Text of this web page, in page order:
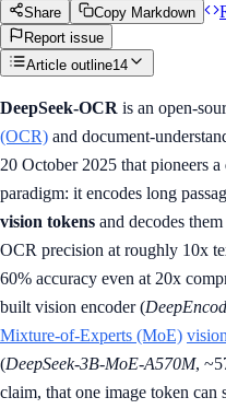
Share Copy Markdown
Report issue
Article outline14
DeepSeek-OCR is an open-
(OCR) and document-
20 October 2025 that pioneers a
paradigm: it encodes long
vision tokens and decodes
OCR precision at roughly 10x
60% accuracy even at 20x
built vision encoder (
Mixture-of-Experts (MoE)
(DeepSeek-3B-MoE-A570M,
claim, that one image token